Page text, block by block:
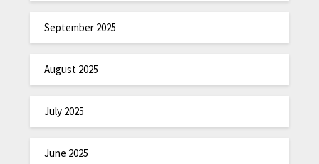
September 2025
August 2025
July 2025
June 2025